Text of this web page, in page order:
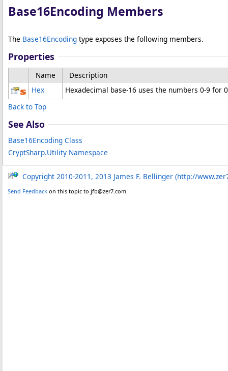
Base16Encoding Members
The Base16Encoding type exposes the following members.
Properties
Name
Description
Hex
Hexadecimal base-16 uses the numbers 0-9 for
Back to Top
See Also
Base16Encoding Class
CryptSharp.Utility Namespace
Copyright 2010-2011, 2013 James F. Bellinger (http://
Send Feedback on this topic to jfb@zer7.com.